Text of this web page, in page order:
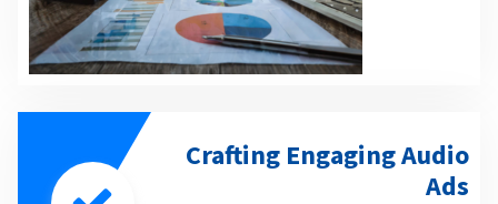
Crafting Engaging Audio
Ads